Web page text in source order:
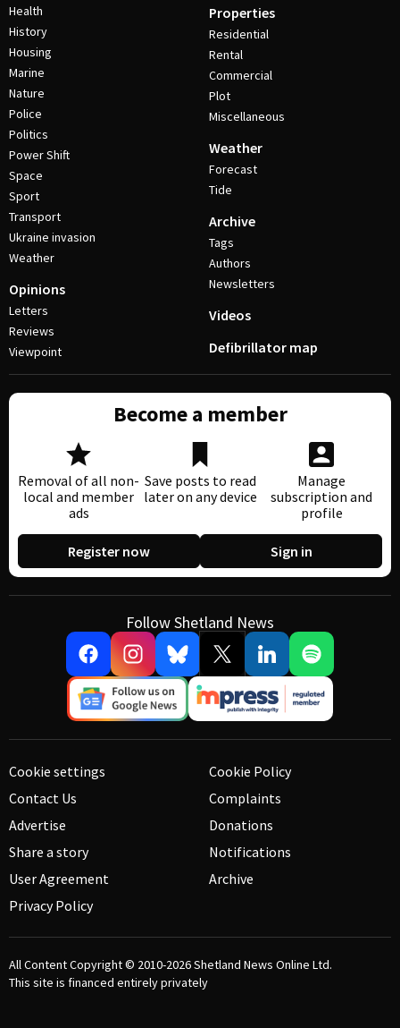
Health
History
Housing
Marine
Nature
Police
Politics
Power Shift
Space
Sport
Transport
Ukraine invasion
Weather
Opinions
Letters
Reviews
Viewpoint
Properties
Residential
Rental
Commercial
Plot
Miscellaneous
Weather
Forecast
Tide
Archive
Tags
Authors
Newsletters
Videos
Defibrillator map
Become a member
Removal of all non-
local and member
ads
Save posts to read
later on any device
Manage
subscription and
profile
Register now Sign in
Follow Shetland News
Cookie settings
Contact Us
Advertise
Share a story
User Agreement
Privacy Policy
Cookie Policy
Complaints
Donations
Notifications
Archive
All Content Copyright © 2010-2026Shetland News Online Ltd.
This site is financed entirely privately